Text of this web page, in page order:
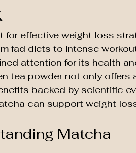
for effective weight loss
fad diets to intense
attention for its health
tea powder not only
backed by scientific
can support weight
Matcha